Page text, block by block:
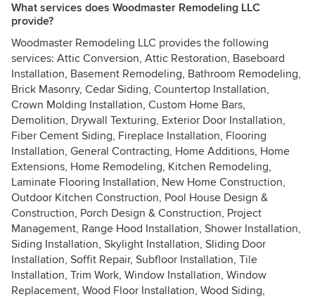
What services does Woodmaster Remodeling LLC
provide?
Woodmaster Remodeling LLC provides the following
services: Attic Conversion, Attic Restoration, Baseboard
Installation, Basement Remodeling, Bathroom Remodeling,
Brick Masonry, Cedar Siding, Countertop Installation,
Crown Molding Installation, Custom Home Bars,
Demolition, Drywall Texturing, Exterior Door Installation,
Fiber Cement Siding, Fireplace Installation, Flooring
Installation, General Contracting, Home Additions, Home
Extensions, Home Remodeling, Kitchen Remodeling,
Laminate Flooring Installation, New Home Construction,
Outdoor Kitchen Construction, Pool House Design &
Construction, Porch Design & Construction, Project
Management, Range Hood Installation, Shower Installation,
Siding Installation, Skylight Installation, Sliding Door
Installation, Soffit Repair, Subfloor Installation, Tile
Installation, Trim Work, Window Installation, Window
Replacement, Wood Floor Installation, Wood Siding,